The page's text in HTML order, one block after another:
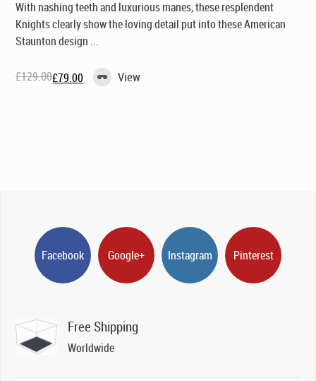
With nashing teeth and luxurious manes, these resplendent
Knights clearly show the loving detail put into these American
Staunton design ...
£129.00
Original£79.00
Current View
Facebook Google+ Instagram Pinterest
Free Shipping
Worldwide